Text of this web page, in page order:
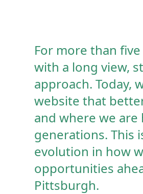
For more than
with a long view,
approach. Today,
website that
and where we
generations. This
evolution in how
opportunities
Pittsburgh.